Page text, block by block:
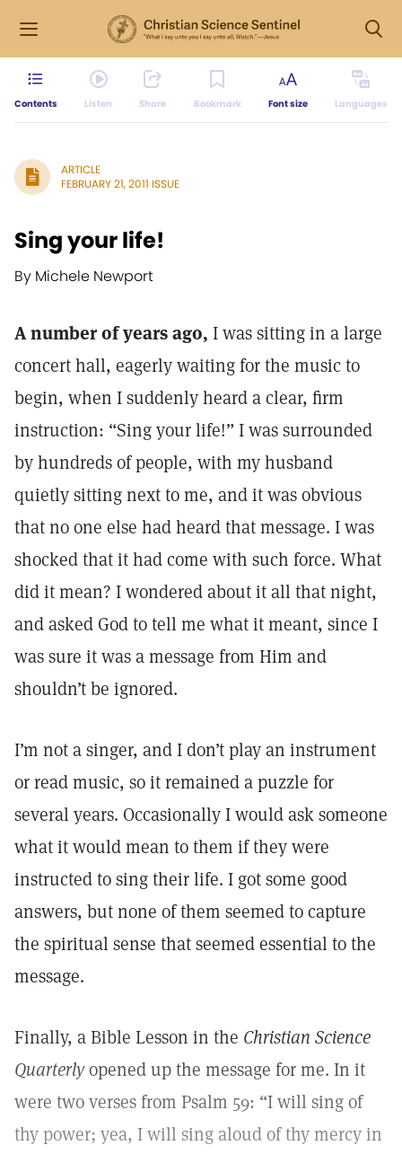
Contents Listen Share Bookmark Font size Languages
ARTICLE
FEBRUARY 21, 2011 ISSUE
Sing your life!
By Michele Newport
A number of years ago, I was sitting in a large
concert hall, eagerly waiting for the music to
begin, when I suddenly heard a clear, firm
instruction: “Sing your life!” I was surrounded
by hundreds of people, with my husband
quietly sitting next to me, and it was obvious
that no one else had heard that message. I was
shocked that it had come with such force. What
did it mean? I wondered about it all that night,
and asked God to tell me what it meant, since I
was sure it was a message from Him and
shouldn’t be ignored.
I’m not a singer, and I don’t play an instrument
or read music, so it remained a puzzle for
several years. Occasionally I would ask someone
what it would mean to them if they were
instructed to sing their life. I got some good
answers, but none of them seemed to capture
the spiritual sense that seemed essential to the
message.
Finally, a Bible Lesson in the Christian Science
Quarterlyopened up the message for me. In it
were two verses from Psalm 59: “I will sing of
thy power; yea, I will sing aloud of thy mercy in